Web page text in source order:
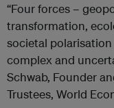
“Four forces –
transformation,
societal
complex and
Schwab, Founder
Trustees, World